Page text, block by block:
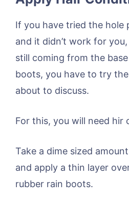
If you have tried the hole
and it didn’t work for
still coming from the
boots, you have to try
about to discuss.
For this, you will need hir
Take a dime sized
and apply a thin layer
rubber rain boots.